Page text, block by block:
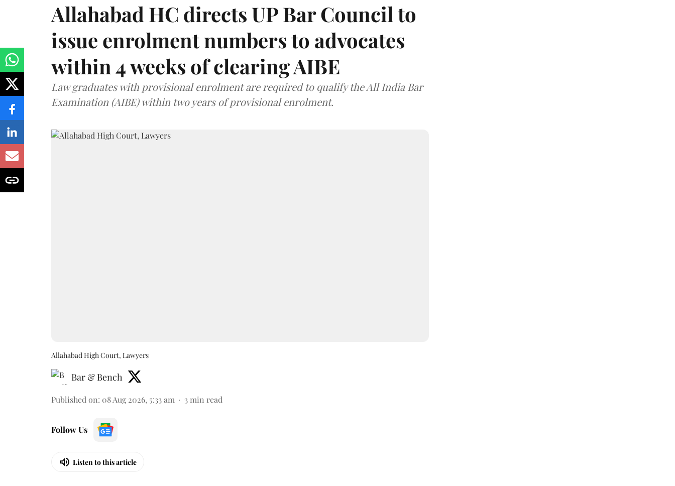
Allahabad HC directs UP Bar Council to
issue enrolment numbers to advocates
within 4 weeks of clearing AIBE
Law graduates with provisional enrolment are required to qualify the All India Bar
Examination (AIBE) within two years of provisional enrolment.
Allahabad High Court, Lawyers
Bar & Bench
Published on: 08 Aug 2026, 5:33 am 3 min read
Follow Us
Listen to this article